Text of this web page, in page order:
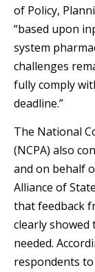
of Policy,
“based upon
system
challenges
fully comply
deadline.”
The National
(NCPA) also
and on behalf
Alliance of
that feedback
clearly showed
needed.
respondents